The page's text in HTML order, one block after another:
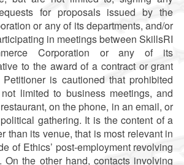
for proposals issued by the
or any of its departments, and/or
in meetings between SkillsRI
Corporation or any of its
to the award of a contract or grant
is cautioned that prohibited
limited to business meetings, and
on the phone, in an email, or
gathering. It is the content of a
than its venue, that is most relevant in
of Ethics’ post-employment revolving
On the other hand, contacts involving